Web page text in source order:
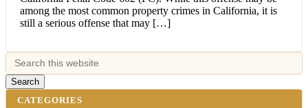
among the most common property crimes in California, it is
still a serious offense that may […]
CATEGORIES